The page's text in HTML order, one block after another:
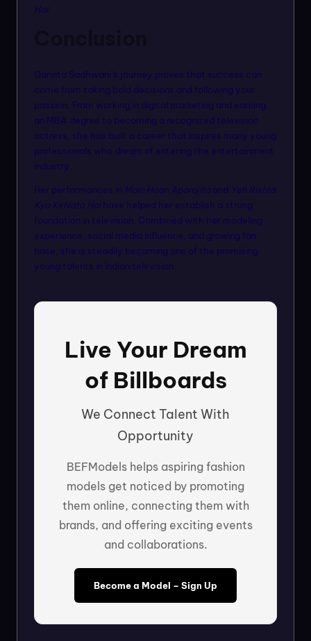
Hai.
Garvita Sadhwani’s journey proves that success can
come from taking bold decisions and following your
passion. From working in digital marketing and earning
an MBA degree to becoming a recognized television
actress, she has built a career that inspires many young
professionals who dream of entering the entertainment
industry.
Her performances in Main Hoon Aparajitaand Yeh Rishta
Kya Kehlata Haihave helped her establish a strong
foundation in television. Combined with her modeling
experience, social media influence, and growing fan
base, she is steadily becoming one of the promising
young talents in Indian television.
Live Your Dream
of Billboards
We Connect Talent With
Opportunity
BEFModels helps aspiring fashion
models get noticed by promoting
them online, connecting them with
brands, and offering exciting events
and collaborations.
Become a Model – Sign Up